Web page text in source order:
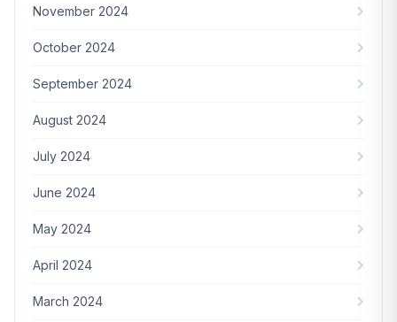
November 2024
October 2024
September 2024
August 2024
July 2024
June 2024
May 2024
April 2024
March 2024